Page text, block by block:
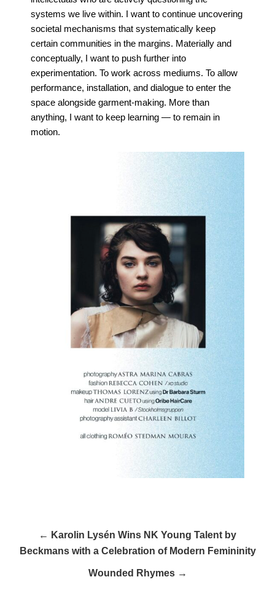
systems we live within.
I want to continue uncovering
societal mechanisms that systematically keep
certain communities in the margins. Materially and
conceptually, I want to push further into
experimentation. To work across mediums. To allow
performance, installation, and dialogue to enter the
space alongside garment-making. More than
anything, I want to keep learning — to remain in
motion.
← Karolin Lysén Wins NK Young Talent by
Beckmans with a Celebration of Modern Femininity
Wounded Rhymes →